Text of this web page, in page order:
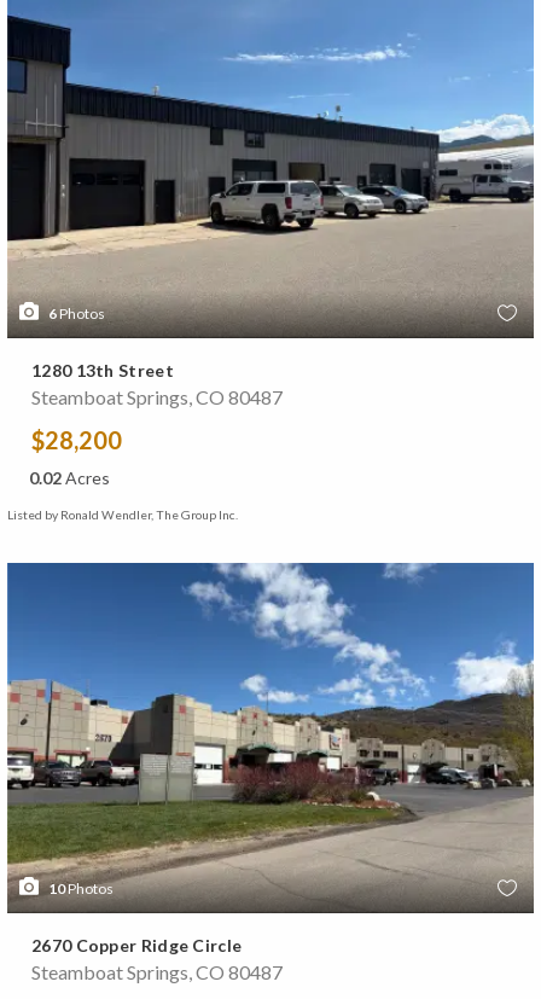
6Photos
1280 13th Street
Steamboat Springs, CO 80487
$28,200
0.02Acres
Listed by Ronald Wendler, The Group Inc.
10Photos
2670 Copper Ridge Circle
Steamboat Springs, CO 80487